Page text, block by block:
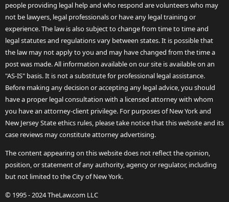
people providing legal help and who respond are volunteers who may
not be lawyers, legal professionals or have any legal training or
experience. The law is also subject to change from time to time and
legal statutes and regulations vary between states. It is possible that
the law may not apply to you and may have changed from the time a
post was made. All information available on our site is available on an
"AS-IS" basis. It is not a substitute for professional legal assistance.
Before making any decision or accepting any legal advice, you should
have a proper legal consultation with a licensed attorney with whom
you have an attorney-client privilege. For purposes of New York and
New Jersey State ethics rules, please take notice that this website and its
case reviews may constitute attorney advertising.
The content appearing on this website does not reflect the opinion,
position, or statement of any authority, agency or regulator, including
but not limited to the City of New York.
© 1995 - 2024 TheLaw.com LLC